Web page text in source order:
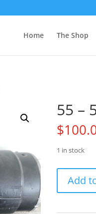
Home The Shop
55 –
$
1 in stock
59
Add